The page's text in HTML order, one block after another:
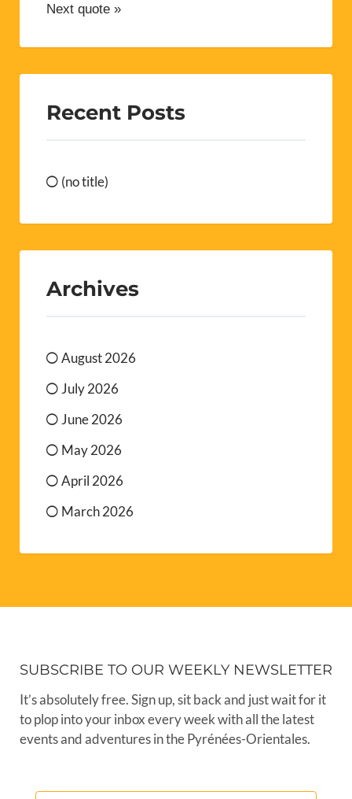
Next quote »
Recent Posts
(no title)
Archives
August 2026
July 2026
June 2026
May 2026
April 2026
March 2026
SUBSCRIBE TO OUR WEEKLY NEWSLETTER
It’s absolutely free. Sign up, sit back and just wait for it
to plop into your inbox every week with all the latest
events and adventures in the Pyrénées-Orientales.